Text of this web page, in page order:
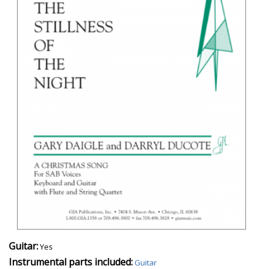
Guitar:Yes
Instrumental parts included:Guitar